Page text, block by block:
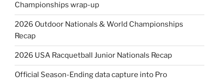
Championships wrap-up
2026 Outdoor Nationals & World Championships
Recap
2026 USA Racquetball Junior Nationals Recap
Official Season-Ending data capture into Pro